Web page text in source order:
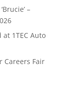
–
1TEC Auto
Careers Fair